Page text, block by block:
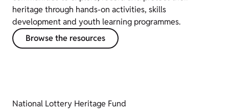
heritage through hands-on activities, skills
development and youth learning programmes.
Browse the resources
National Lottery Heritage Fund